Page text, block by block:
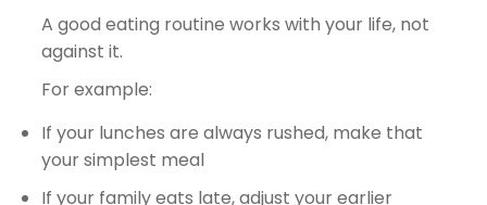
A good eating routine works with your life, not
against it.
For example:
If your lunches are always rushed, make that
your simplest meal
If your family eats late, adjust your earlier